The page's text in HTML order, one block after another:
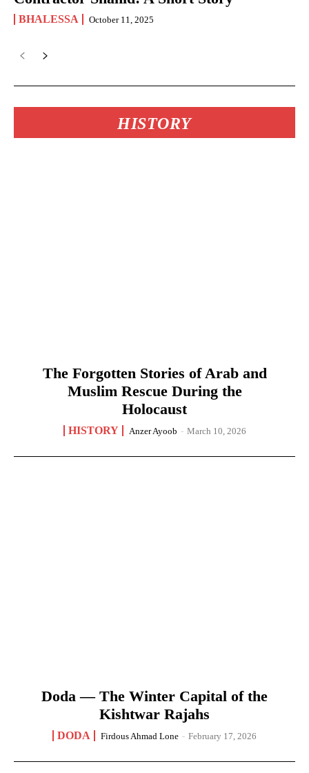
BHALESSA October 11, 2025
HISTORY
The Forgotten Stories of Arab and
Muslim Rescue During the
Holocaust
HISTORY Anzer Ayoob - March 10, 2026
Doda — The Winter Capital of the
Kishtwar Rajahs
DODA Firdous Ahmad Lone - February 17, 2026